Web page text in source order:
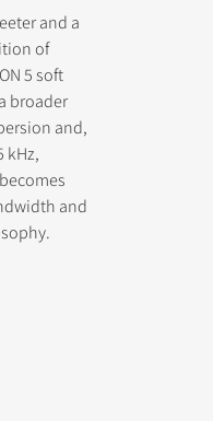
and a
of
5 soft
broader
and,
kHz,
and